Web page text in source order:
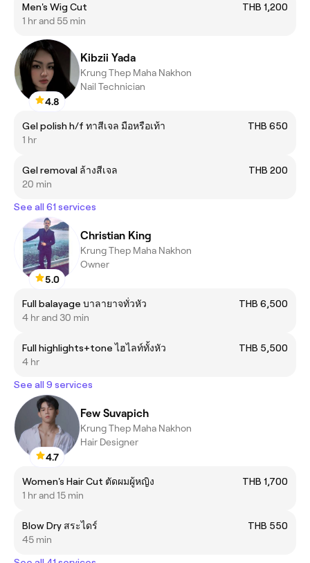
Men's Wig Cut
THB 1,200
1 hr and 55 min
4.8
Kibzii Yada
Krung Thep Maha Nakhon
Nail Technician
Gel polish h/f ทาสีเจล มือหรือเท้า
THB 650
1 hr
Gel removal ล้างสีเจล
THB 200
20 min
See all 61 services
5.0
Christian King
Krung Thep Maha Nakhon
Owner
Full balayage บาลายาจทั่วหัว
THB 6,500
4 hr and 30 min
Full highlights+tone ไฮไลท์ทั้งหัว
THB 5,500
4 hr
See all 9 services
4.7
Few Suvapich
Krung Thep Maha Nakhon
Hair Designer
Women's Hair Cut ตัดผมผู้หญิง
THB 1,700
1 hr and 15 min
Blow Dry สระไดร์
THB 550
45 min